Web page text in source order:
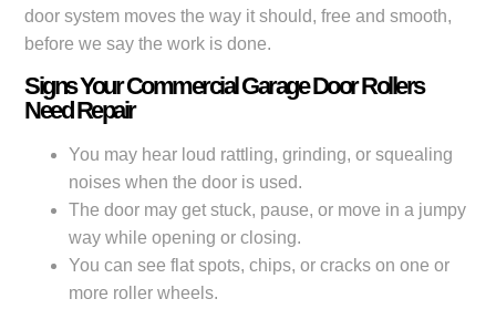
door system moves the way it should, free and smooth,
before we say the work is done.
Signs Your Commercial Garage Door Rollers
Need Repair
You may hear loud rattling, grinding, or squealing
noises when the door is used.
The door may get stuck, pause, or move in a jumpy
way while opening or closing.
You can see flat spots, chips, or cracks on one or
more roller wheels.